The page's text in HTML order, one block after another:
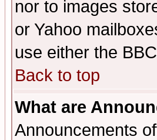
nor to images
or Yahoo
use either the
Back to top
What are
Announcements